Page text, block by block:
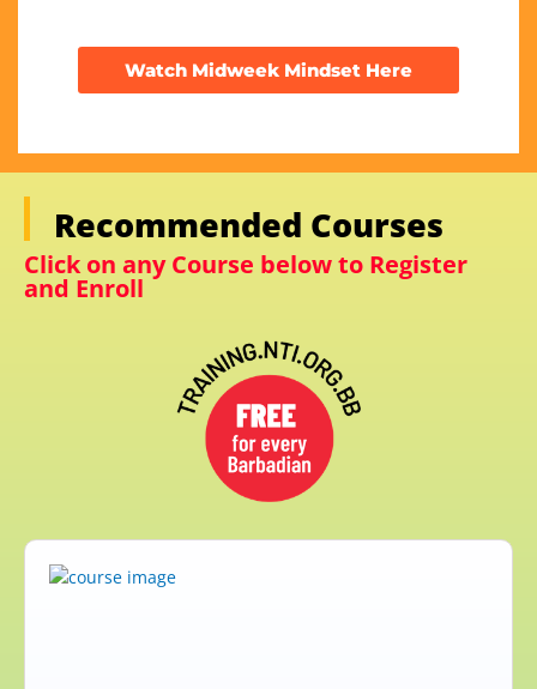
Watch Midweek Mindset Here
Recommended Courses
Click on any Course below to Register
and Enroll